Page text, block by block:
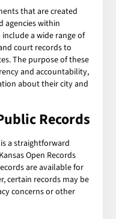
that are created
agencies within
include a wide range of
court records to
The purpose of these
and accountability,
about their city and
Records
is a straightforward
Open Records
are available for
certain records may be
concerns or other